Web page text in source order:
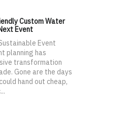
Custom Water
Event
Event
planning has
transformation
Gone are the days
hand out cheap,